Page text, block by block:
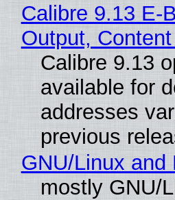
Calibre 9.13 E-
Output,
Calibre 9.13
available for
addresses
previous
GNU/Linux and
mostly GNU/